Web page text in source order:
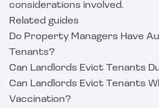
considerations involved.
Related guides
Do Property Managers Have
Tenants?
Can Landlords Evict Tenants
Can Landlords Evict Tenants
Vaccination?